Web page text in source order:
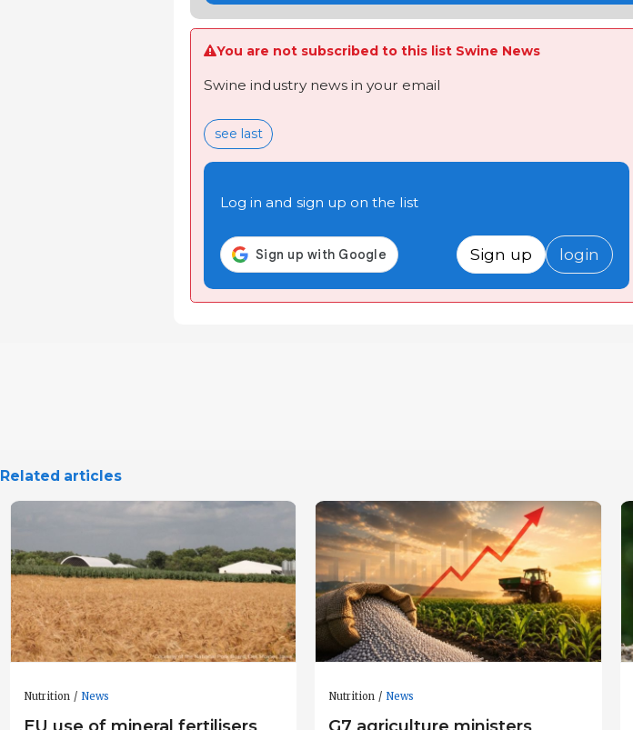
You are not subscribed to this list Swine News
Swine industry news in your email
see last
Log in and sign up on the list
Sign up login
Related articles
Nutrition News Nutrition News